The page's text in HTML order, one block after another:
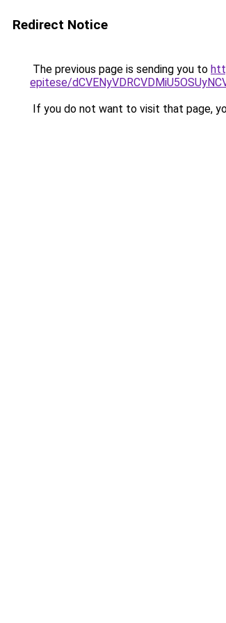
Redirect Notice
The previous page is sending you to
epitese/
If you do not want to visit that page,